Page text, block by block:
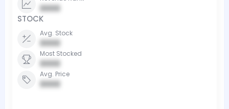
0000
STOCK
Avg. Stock
0000
Most Stocked
0000
Avg. Price
0000